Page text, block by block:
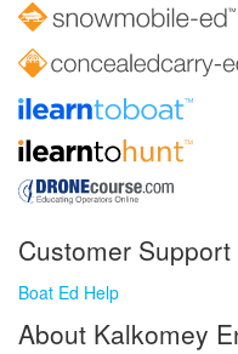
Customer Support
Boat Ed Help
About Kalkomey